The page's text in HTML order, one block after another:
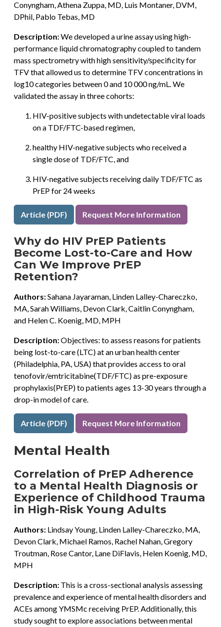
Conyngham, Athena Zuppa, MD, Luis Montaner, DVM,
DPhil, Pablo Tebas, MD
Description:We developed a urine assay using high-
performance liquid chromatography coupled to tandem
mass spectrometry with high sensitivity/specificity for
TFV that allowed us to determine TFV concentrations in
log10 categories between 0 and 10 000 ng/mL. We
validated the assay in three cohorts:
HIV-positive subjects with undetectable viral loads
on a TDF/FTC-based regimen,
healthy HIV-negative subjects who received a
single dose of TDF/FTC, and
HIV-negative subjects receiving daily TDF/FTC as
PrEP for 24 weeks
Article (PDF) Request More Information
Why do HIV PrEP Patients
Become Lost-to-Care and How
Can We Improve PrEP
Retention?
Authors:Sahana Jayaraman, Linden Lalley-Chareczko,
MA, Sarah Williams, Devon Clark, Caitlin Conyngham,
and Helen C. Koenig, MD, MPH
Description:Objectives: to assess reasons for patients
being lost-to-care (LTC) at an urban health center
(Philadelphia, PA, USA) that provides access to oral
tenofovir/emtricitabine(TDF/FTC) as pre-exposure
prophylaxis(PrEP) to patients ages 13-30 years through a
drop-in model of care.
Article (PDF) Request More Information
Mental Health
Correlation of PrEP Adherence
to a Mental Health Diagnosis or
Experience of Childhood Trauma
in High-Risk Young Adults
Authors:Lindsay Young, Linden Lalley-Chareczko, MA,
Devon Clark, Michael Ramos, Rachel Nahan, Gregory
Troutman, Rose Cantor, Lane DiFlavis, Helen Koenig, MD,
MPH
Description:This is a cross-sectional analysis assessing
prevalence and experience of mental health disorders and
ACEs among YMSMc receiving PrEP. Additionally, this
study sought to explore associations between mental